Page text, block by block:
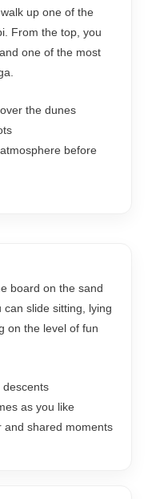
up one of the
From the top, you
one of the most
the dunes
before
board on the sand
slide sitting, lying
on the level of fun
descents
as you like
and shared moments